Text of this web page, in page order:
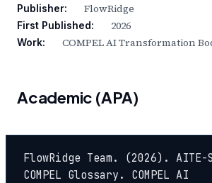
Publisher: FlowRidge
First Published: 2026
Work: COMPEL AI Transformation
Academic (APA)
FlowRidge Team. (2026). AITE-
COMPEL Glossary. COMPEL AI